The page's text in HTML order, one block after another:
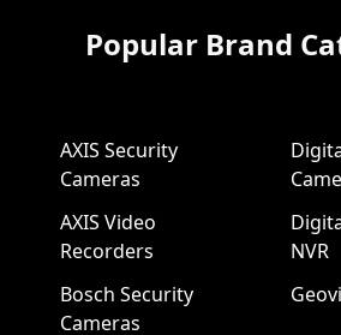
Popular Brand
AXIS Security
Cameras
AXIS Video
Recorders
Bosch Security
Cameras
NVR